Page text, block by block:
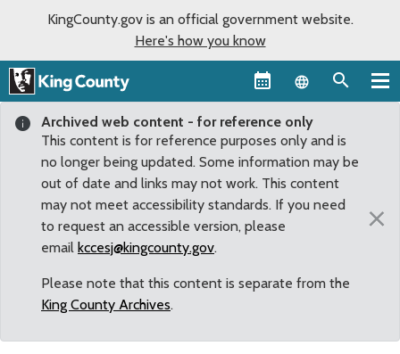
KingCounty.gov is an official government website.
Here's how you know
Language
Archived web content - for reference only
This content is for reference purposes only and is
no longer being updated. Some information may be
out of date and links may not work. This content
may not meet accessibility standards. If you need
to request an accessible version, please
email kccesj@kingcounty.gov.
Please note that this content is separate from the
King County Archives.
×